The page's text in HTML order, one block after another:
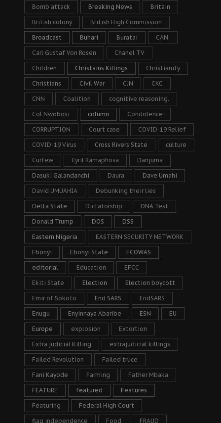
Bomb attack Breaking News Britain
British colony British High Commission
Broadcast Buhari Buratai CAN.
Carl Gustaf Von Rosen Chanel TV
Children Christains Killings Christianity
Christians Civil War CJN CKC
CNN Coalition cognitive reasoning.
Col Nwobosi column Condolence
CORRUPTION Court case COVID-19 Relief
COVID-19 Virus Cross Rivers State culture
Curfew Cyril Ramaphosa Danjuma
Dasuki Galandanchi Daura Dave Umahi
David UMUAHIA Debunking their lies
Delta State Dictatorship DNA Test
Donald Trump DOS DSS
Eastern Nigeria EASTERN SECURITY NETWORK
Ebonyi Ebonyi State ECOWAS
editorial Education EFCC
Ekiti State Election Election boycott
Emir of Sokoto End SARS EndSARS
Enugu Enyinnaya Abaribe ESN EU
Europe explosion Extortion
Extra judicial Killing extrajudicial killings
Failed Revolution Failed truce
Fani Kayode Farming Father Mbaka
FEATURE featured Features
Featuring Federal High Court
flag independence Food FRAUD